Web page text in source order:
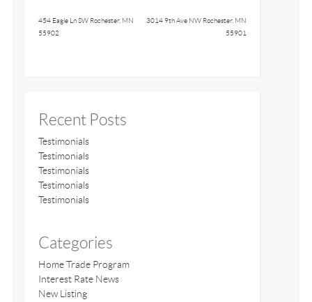
454 Eagle Ln SW Rochester, MN
55902
3014 9th Ave NW Rochester, MN
55901
Recent Posts
Testimonials
Testimonials
Testimonials
Testimonials
Testimonials
Categories
Home Trade Program
Interest Rate News
New Listing